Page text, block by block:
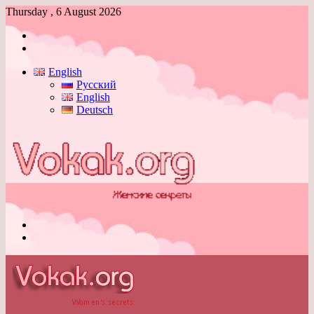
Thursday , 6 August 2026
Log
English
Русский
English
Deutsch